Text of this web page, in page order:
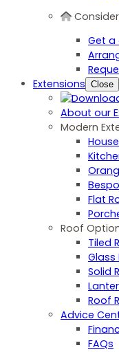
Get a
Extensions Close
About our
Modern
Flat
Roof
Tiled
Glass
Solid
Roof
Advice
FAQs